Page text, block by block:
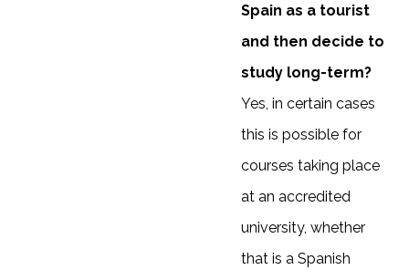
Spain as a tourist
and then decide to
study long-term?
Yes, in certain cases
this is possible for
courses taking place
at an accredited
university, whether
that is a Spanish